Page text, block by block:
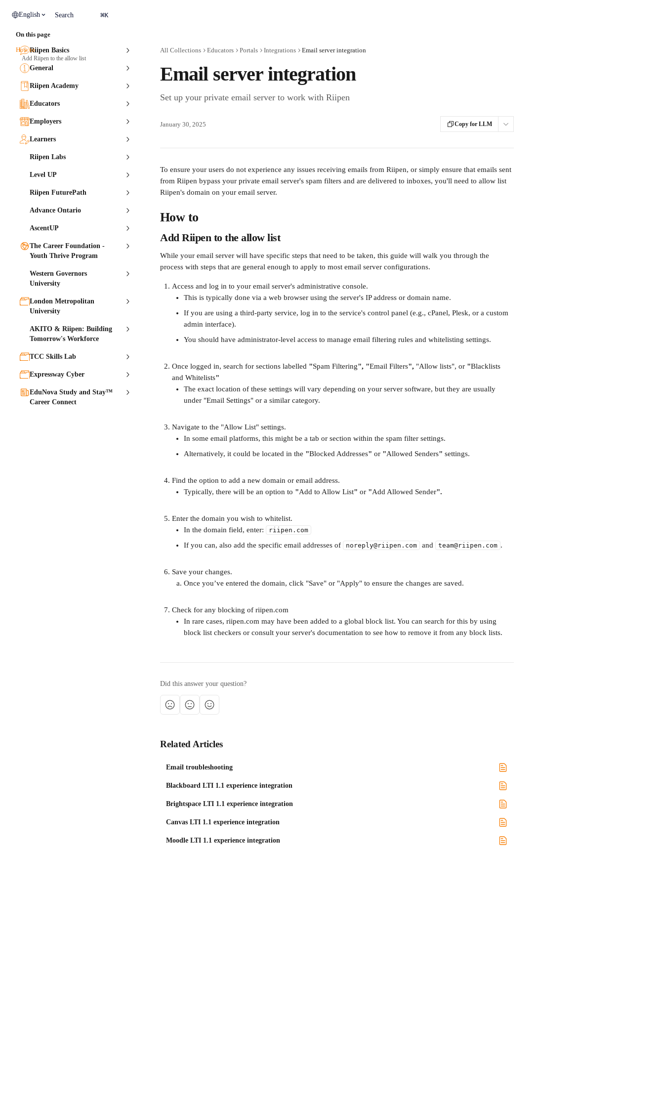
English Search ⌘K
Riipen Basics
General
Riipen Academy
Educators
Employers
Learners
Riipen Labs
Level UP
Riipen FuturePath
Advance Ontario
AscentUP
The Career Foundation -
Youth Thrive Program
Western Governors
University
London Metropolitan
University
AKITO & Riipen: Building
Tomorrow's Workforce
TCC Skills Lab
Expressway Cyber
EduNova Study and Stay™
Career Connect
All Collections Educators Portals Integrations Email server integration
Email server integration
Set up your private email server to work with Riipen
January 30, 2025 Copy for LLM
To ensure your users do not experience any issues receiving emails from Riipen, or simply ensure that emails sent
from Riipen bypass your private email server's spam filters and are delivered to inboxes, you'll need to allow list
Riipen's domain on your email server.
How to
Add Riipen to the allow list
While your email server will have specific steps that need to be taken, this guide will walk you through the
process with steps that are general enough to apply to most email server configurations.
Access and log in to your email server's administrative console.
This is typically done via a web browser using the server's IP address or domain name.
If you are using a third-party service, log in to the service's control panel (e.g., cPanel, Plesk, or a custom
admin interface).
You should have administrator-level access to manage email filtering rules and whitelisting settings.
Once logged in, search for sections labelled "Spam Filtering", "Email Filters", "Allow lists", or "Blacklists
and Whitelists"
The exact location of these settings will vary depending on your server software, but they are usually
under "Email Settings" or a similar category.
Navigate to the "Allow List" settings.
In some email platforms, this might be a tab or section within the spam filter settings.
Alternatively, it could be located in the "Blocked Addresses" or "Allowed Senders" settings.
Find the option to add a new domain or email address.
Typically, there will be an option to "Add to Allow List" or "Add Allowed Sender".
Enter the domain you wish to whitelist.
In the domain field, enter:
riipen.com
If you can, also add the specific email addresses of noreply@riipen.com and team@riipen.com .
Save your changes.
Once you’ve entered the domain, click "Save" or "Apply" to ensure the changes are saved.
Check for any blocking of riipen.com
In rare cases, riipen.com may have been added to a global block list. You can search for this by using
block list checkers or consult your server's documentation to see how to remove it from any block lists.
Did this answer your question?
Related Articles
Email troubleshooting
Blackboard LTI 1.1 experience integration
Brightspace LTI 1.1 experience integration
Canvas LTI 1.1 experience integration
Moodle LTI 1.1 experience integration
On this page
How to
Add Riipen to the allow list